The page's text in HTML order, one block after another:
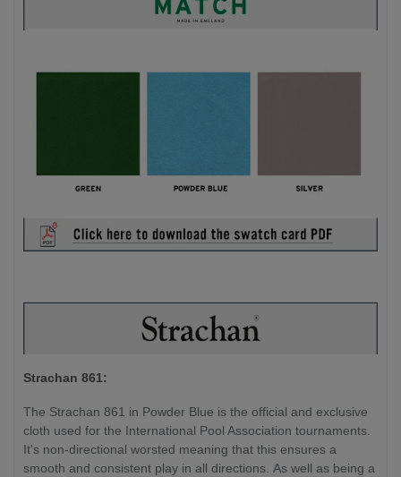
Strachan 861:
The Strachan 861 in Powder Blue is the official and exclusive
cloth used for the International Pool Association tournaments.
It's non-directional worsted meaning that this ensures a
smooth and consistent play in all directions. As well as being a